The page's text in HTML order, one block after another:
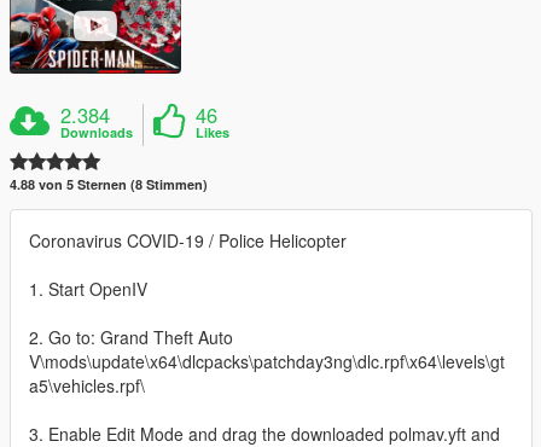
2.384
Downloads
46
Likes
4.88 von 5 Sternen (8 Stimmen)
Coronavirus COVID-19 / Police Helicopter
1. Start OpenIV
2. Go to: Grand Theft Auto
V\mods\update\x64\dlcpacks\patchday3ng\dlc.rpf\x64\levels\gt
a5\vehicles.rpf\
3. Enable Edit Mode and drag the downloaded polmav.yft and